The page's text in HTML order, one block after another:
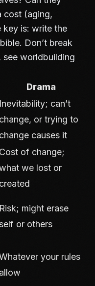
cost (aging,
key is: write the
Don’t break
see worldbuilding
Drama
Inevitability; can’t
change, or trying to
change causes it
Cost of change;
we lost or
created
Risk; might erase
or others
your rules
allow